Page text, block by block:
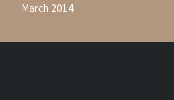
March 2014